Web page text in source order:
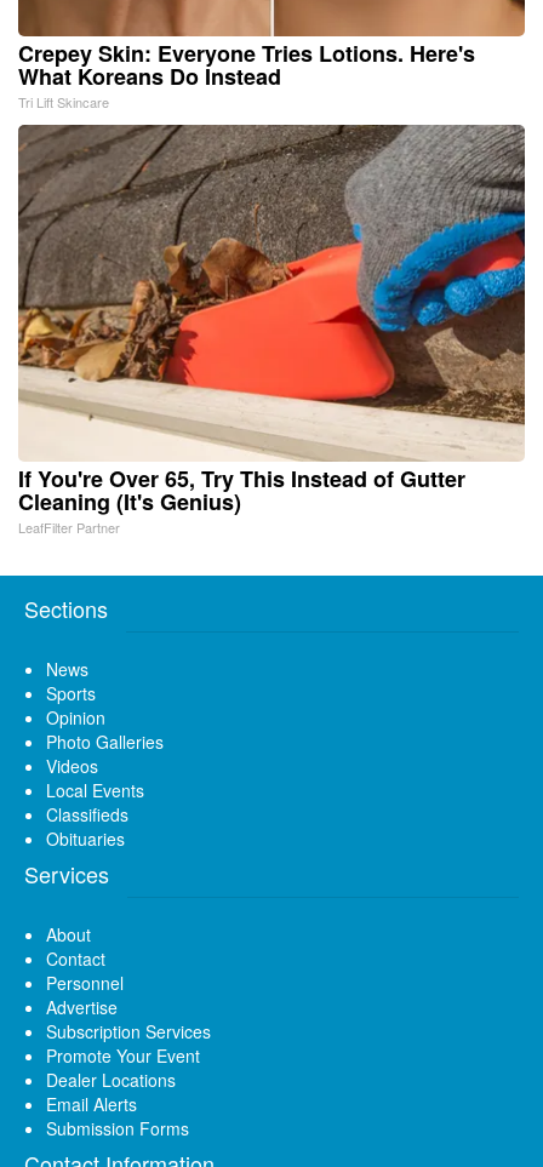
Crepey Skin: Everyone Tries Lotions. Here's
What Koreans Do Instead
Tri Lift Skincare
If You're Over 65, Try This Instead of Gutter
Cleaning (It's Genius)
LeafFilter Partner
Sections
News
Sports
Opinion
Photo Galleries
Videos
Local Events
Classifieds
Obituaries
Services
About
Contact
Personnel
Advertise
Subscription Services
Promote Your Event
Dealer Locations
Email Alerts
Submission Forms